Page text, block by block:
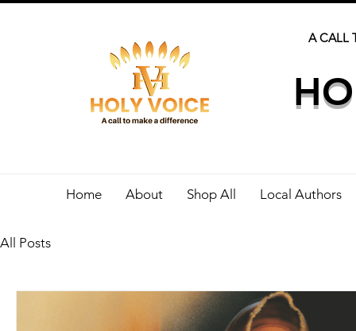
A CALL
Home About Shop All Local Authors
All Posts